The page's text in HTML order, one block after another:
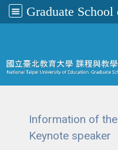
Information of the
Keynote speaker